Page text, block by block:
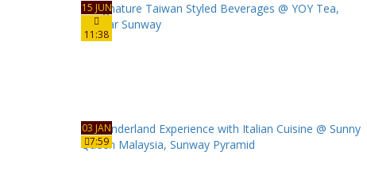
15 JUN
11:38
03 JAN
7:59